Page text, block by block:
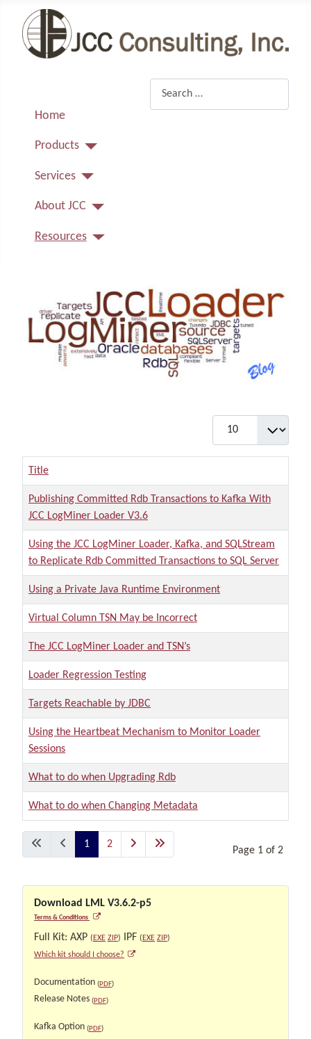
Home
Products
Services
About JCC
Resources
Display #
Title
Publishing Committed Rdb Transactions to Kafka With
JCC LogMiner Loader V3.6
Using the JCC LogMiner Loader, Kafka, and SQLStream
to Replicate Rdb Committed Transactions to SQL Server
Using a Private Java Runtime Environment
Virtual Column TSN May be Incorrect
The JCC LogMiner Loader and TSN’s
Loader Regression Testing
Targets Reachable by JDBC
Using the Heartbeat Mechanism to Monitor Loader
Sessions
What to do when Upgrading Rdb
What to do when Changing Metadata
Page 1 of 2
1 2
Download LML V3.6.2-p5
Terms & Conditions
Full Kit: AXP ( EXE ZIP) IPF ( EXE ZIP)
Which kit should I choose?
Documentation (PDF)
Release Notes (PDF)
Kafka Option (PDF)